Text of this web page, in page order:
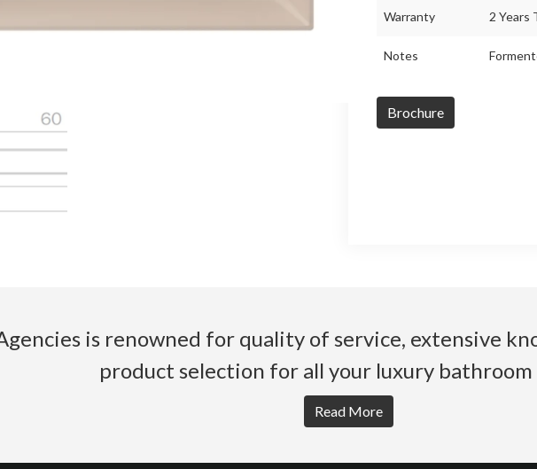
Warranty 2 Years
Notes
Brochure
is renowned for quality of service, extensive
product selection for all your luxury bathroom
Read More